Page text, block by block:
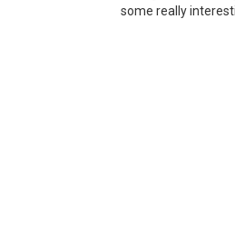
some really